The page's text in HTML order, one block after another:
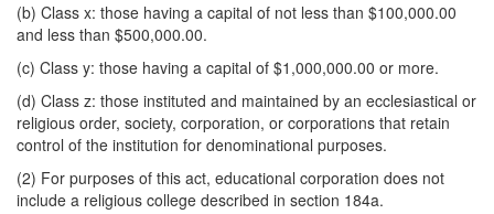
(b) Class x: those having a capital of not less than $100,000.00
and less than $500,000.00.
(c) Class y: those having a capital of $1,000,000.00 or more.
(d) Class z: those instituted and maintained by an ecclesiastical or
religious order, society, corporation, or corporations that retain
control of the institution for denominational purposes.
(2) For purposes of this act, educational corporation does not
include a religious college described in section 184a.